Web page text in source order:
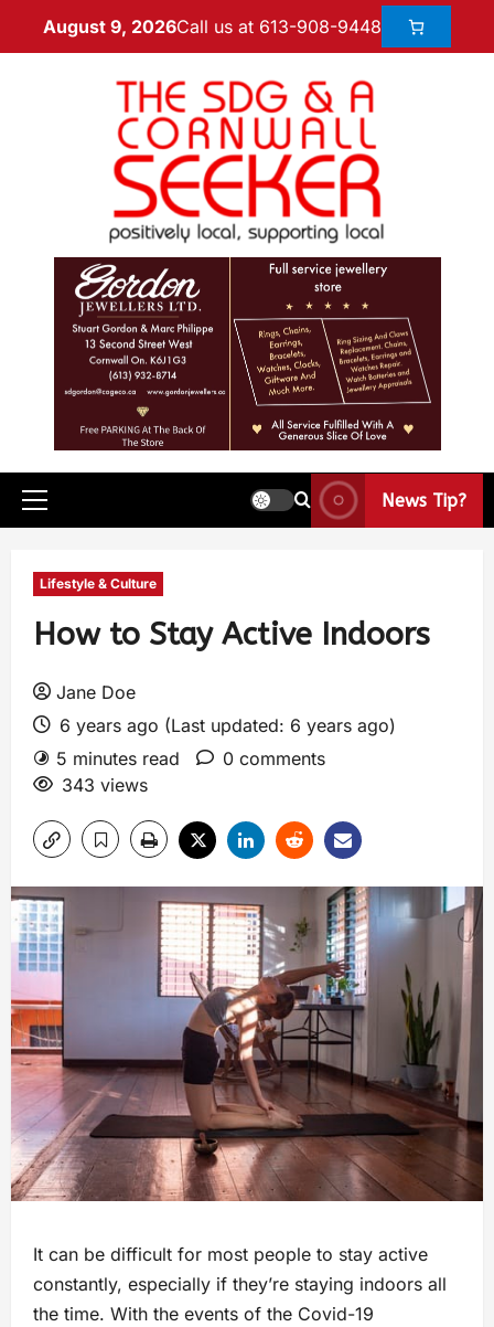
August 9, 2026Call us at 613-908-9448
News Tip?
Lifestyle & Culture
How to Stay Active Indoors
Jane Doe
6 years ago (Last updated: 6 years ago)
5 minutes read
0 comments
343 views
It can be difficult for most people to stay active
constantly, especially if they’re staying indoors all
the time. With the events of the Covid-19